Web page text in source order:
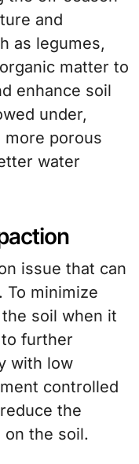
and
as legumes,
matter to
enhance soil
under,
porous
water
issue that can
To minimize
soil when it
further
with low
controlled
the
on the soil.